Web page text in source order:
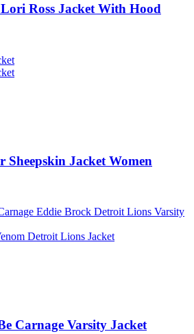
Ross Jacket With Hood
Jacket Women
Carnage Varsity Jacket